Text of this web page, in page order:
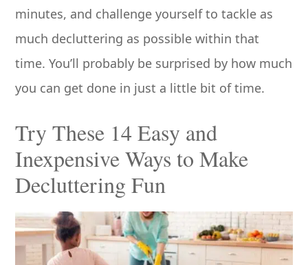
minutes, and challenge yourself to tackle as
much decluttering as possible within that
time. You’ll probably be surprised by how much
you can get done in just a little bit of time.
Try These 14 Easy and
Inexpensive Ways to Make
Decluttering Fun